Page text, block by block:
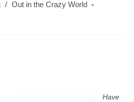
/ Out in the Crazy World
Have